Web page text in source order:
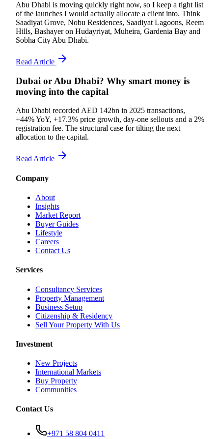
Abu Dhabi is moving quickly right now, so I keep a tight list
of the launches I would actually allocate a client into. Think
Saadiyat Grove, Nobu Residences, Saadiyat Lagoons, Reem
Hills, Bashayer on Hudayriyat, Muheira, Gardenia Bay and
Sobha City Abu Dhabi.
Read Article
Dubai or Abu Dhabi? Why smart money is
moving into the capital
Abu Dhabi recorded AED 142bn in 2025 transactions,
+44% YoY, +17.3% price growth, day-one sellouts and a 2%
registration fee. The structural case for tilting the next
allocation to the capital.
Read Article
Company
About
Insights
Market Report
Buyer Guides
Lifestyle
Careers
Contact Us
Services
Consultancy Services
Property Management
Business Setup
Citizenship & Residency
Sell Your Property With Us
Investment
New Projects
International Markets
Buy Property
Communities
Contact Us
+971 58 804 0411